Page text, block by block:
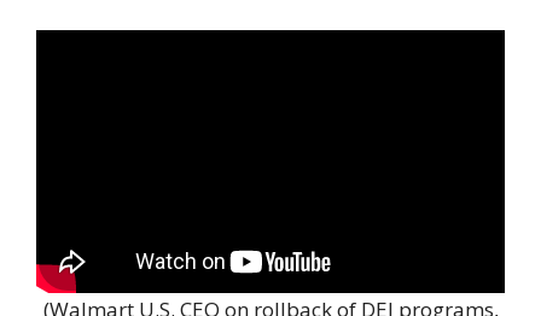
(Walmart U.S. CEO on rollback of DEI programs,